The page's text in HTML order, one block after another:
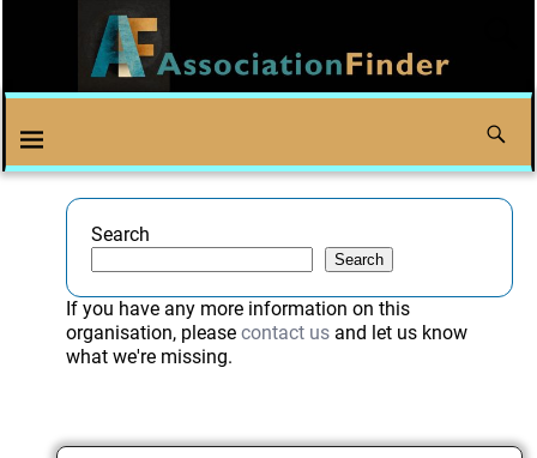
Search
Search
If you have any more information on this
organisation, please contact usand let us know
what we're missing.